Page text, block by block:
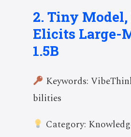
2. Tiny
Elicits Large-
1.5B
Keywords:
bilities
Category: